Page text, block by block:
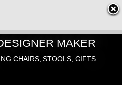
MAKER
CHAIRS, STOOLS, GIFTS